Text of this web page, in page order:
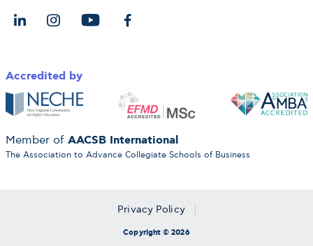
Let’s Meet
For Organizations
Accredited by
Member of AACSB International
The Association to Advance Collegiate Schools of Business
Copyright © 2026
Privacy Policy